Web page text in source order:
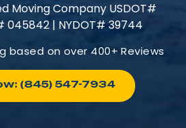
Moving Company USDOT#
045842 | NYDOT# 39744
based on over 400+ Reviews
(845) 547-7934